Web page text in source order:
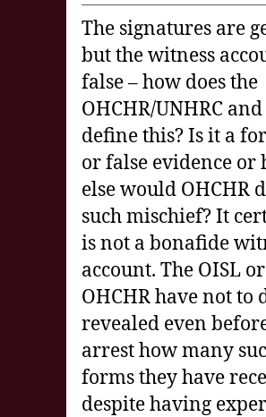
The signatures are
but the witness
false – how does the
OHCHR/UNHRC
define this? Is it a
or false evidence or
else would OHCHR
such mischief? It
is not a bonafide
account. The OISL
OHCHR have not to
revealed even
arrest how many
forms they have
despite having